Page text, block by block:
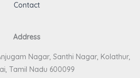
Contact
Address
Nagar, Santhi Nagar, Kolathur,
Tamil Nadu 600099